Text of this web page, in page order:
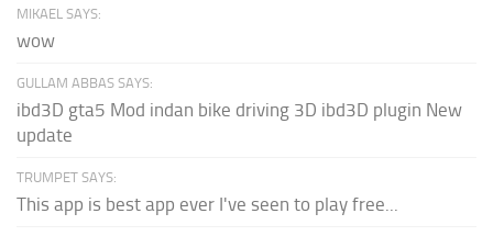
MIKAEL SAYS:
wow
GULLAM ABBAS SAYS:
ibd3D gta5 Mod indan bike driving 3D ibd3D plugin New
update
TRUMPET SAYS:
This app is best app ever I've seen to play free...